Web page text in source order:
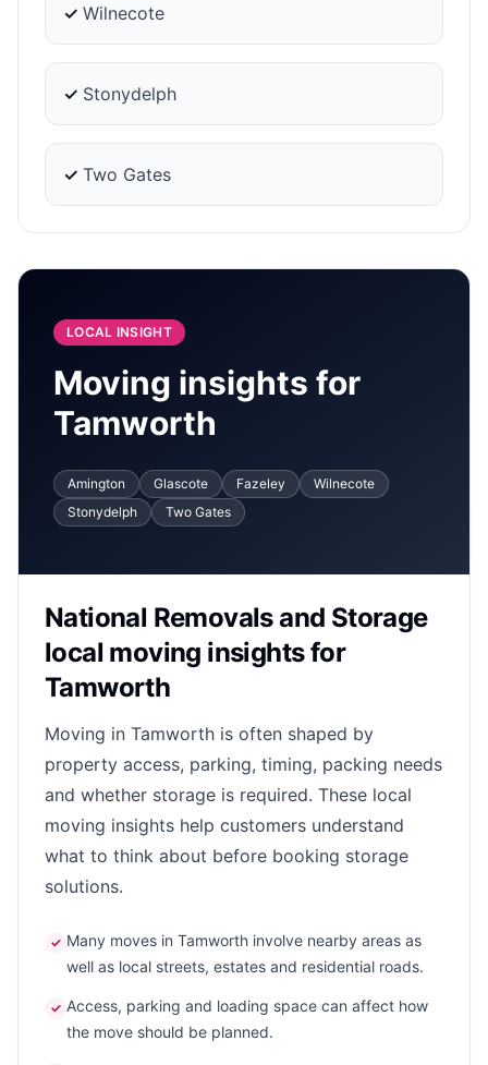
✓ Wilnecote
✓ Stonydelph
✓ Two Gates
LOCAL INSIGHT
Moving insights for
Tamworth
Amington Glascote Fazeley
Wilnecote
Stonydelph
Two Gates
National Removals and Storage
local moving insights for
Tamworth
Moving in Tamworth is often shaped by
property access, parking, timing, packing needs
and whether storage is required. These local
moving insights help customers understand
what to think about before booking storage
solutions.
✓ Many moves in Tamworth involve nearby areas as
well as local streets, estates and residential roads.
✓ Access, parking and loading space can affect how
the move should be planned.